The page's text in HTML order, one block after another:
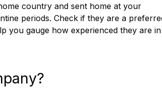
country and sent home at your
periods. Check if they are a
you gauge how experienced they are in